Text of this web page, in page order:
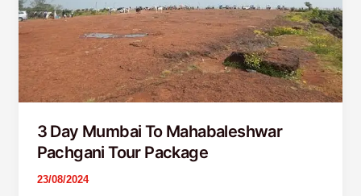
3 Day Mumbai To Mahabaleshwar
Pachgani Tour Package
23/08/2024